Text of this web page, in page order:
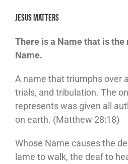
JESUS MATTERS
There is a Name that is
Name.
A name that triumphs over
trials, and tribulation. The
represents was given all
on earth. (Matthew 28:18)
Whose Name causes the
lame to walk, the deaf to